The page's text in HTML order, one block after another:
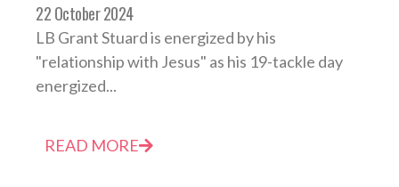
22 October 2024
LB Grant Stuard is energized by his
"relationship with Jesus" as his 19-tackle day
energized...
READ MORE